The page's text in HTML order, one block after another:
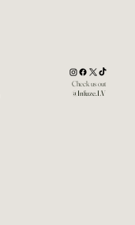
Check us out
@Infuze.LV